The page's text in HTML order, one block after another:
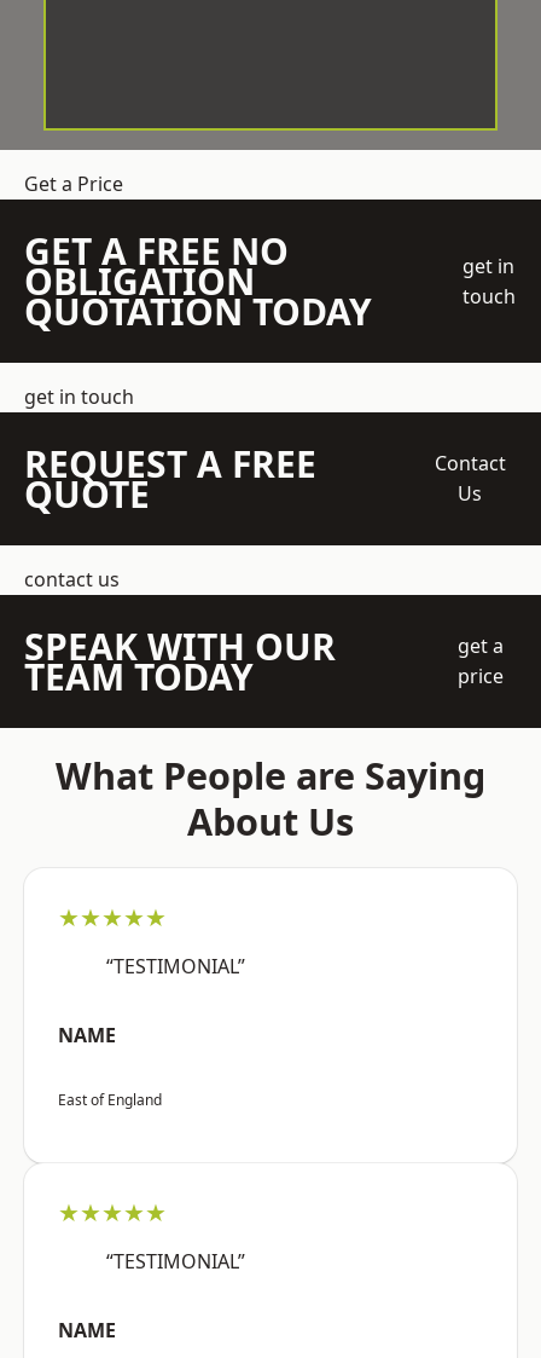
Get a Price
GET A FREE NO
OBLIGATION
QUOTATION TODAY
get in
touch
get in touch
REQUEST A FREE
QUOTE
Contact
Us
contact us
SPEAK WITH OUR
TEAM TODAY
get a
price
What People are Saying
About Us
★★★★★
“TESTIMONIAL”
NAME
East of England
★★★★★
“TESTIMONIAL”
NAME